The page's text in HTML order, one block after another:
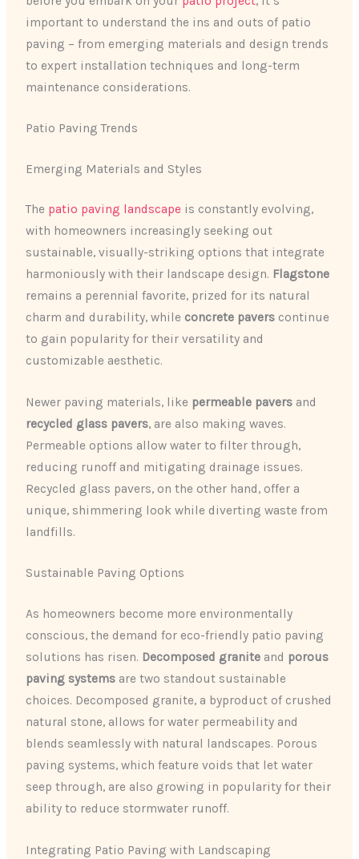
important to understand the ins and outs of patio
paving – from emerging materials and design trends
to expert installation techniques and long-term
maintenance considerations.
Patio Paving Trends
Emerging Materials and Styles
The patio paving landscape is constantly evolving,
with homeowners increasingly seeking out
sustainable, visually-striking options that integrate
harmoniously with their landscape design. Flagstone
remains a perennial favorite, prized for its natural
charm and durability, while concrete pavers continue
to gain popularity for their versatility and
customizable aesthetic.
Newer paving materials, like permeable pavers and
recycled glass pavers, are also making waves.
Permeable options allow water to filter through,
reducing runoff and mitigating drainage issues.
Recycled glass pavers, on the other hand, offer a
unique, shimmering look while diverting waste from
landfills.
Sustainable Paving Options
As homeowners become more environmentally
conscious, the demand for eco-friendly patio paving
solutions has risen. Decomposed granite and porous
paving systems are two standout sustainable
choices. Decomposed granite, a byproduct of crushed
natural stone, allows for water permeability and
blends seamlessly with natural landscapes. Porous
paving systems, which feature voids that let water
seep through, are also growing in popularity for their
ability to reduce stormwater runoff.
Integrating Patio Paving with Landscaping